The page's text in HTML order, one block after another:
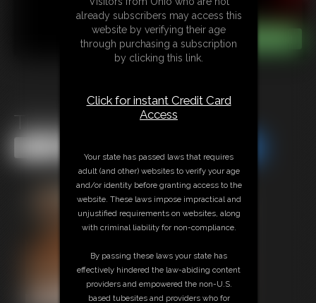
Tickle Bear Silly
already subscribers may access this
website by verifying their age
through purchasing a subscription
by clicking this link.
Click for instant Credit Card
Access
Your state has passed laws that requires
adult (and other) websites to verify your age
and/or identity before granting access to the
website. These laws impose impractical and
unjustified requirements on websites, along
with criminal liability for non-compliance.
By passing these laws your state has
effectively hindered the law-abiding content
providers and empowered the non-U.S.
based tubesites and providers who for